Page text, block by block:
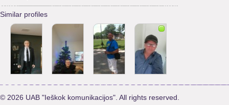
Similar profiles
© 2026 UAB "Ieškok komunikacijos". All rights reserved.